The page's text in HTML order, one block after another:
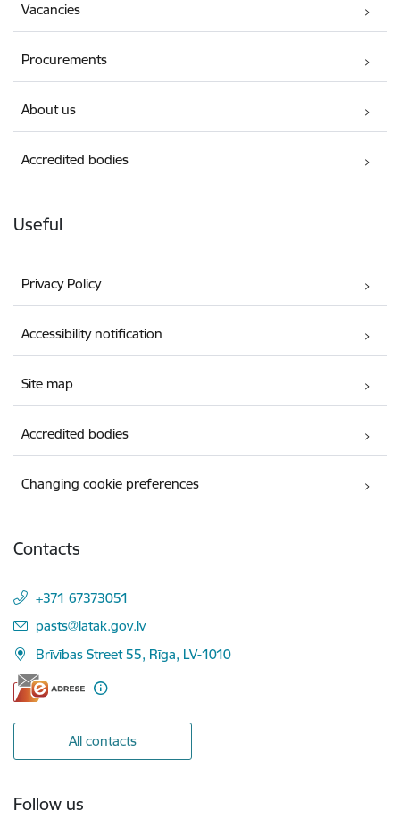
Vacancies
Procurements
About us
Accredited bodies
Useful
Privacy Policy
Accessibility notification
Site map
Accredited bodies
Changing cookie preferences
Contacts
+371 67373051
E-mail:
pasts@latak.gov.lv
Brīvības Street 55, Rīga, LV-1010
All contacts
Follow us